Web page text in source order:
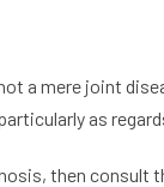
a mere joint
as
then consult